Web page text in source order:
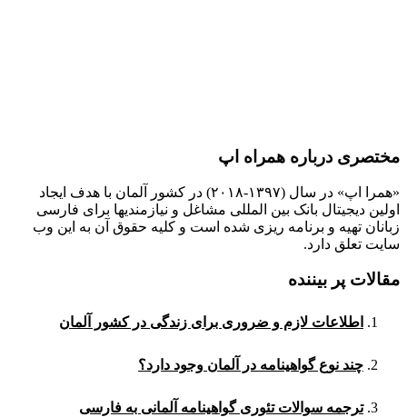
مختصری درباره همراه اپ
«همرا اپ» در سال (۱۳۹۷-۲۰۱۸) در کشور آلمان با هدف ایجاد
اولین دیجیتال بانک بین المللی مشاغل و نیازمندیها برای فارسی
زبانان تهیه و برنامه ریزی شده است و کلیه حقوق آن به این وب
سایت تعلق دارد.
مقالات پر بیننده
اطلاعات لازم و ضروری برای زندگی در کشور آلمان
چند نوع گواهینامه در آلمان وجود دارد؟
ترجمه سوالات تئوری گواهینامه آلمانی به فارسی